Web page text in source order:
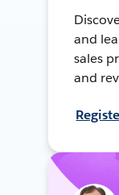
and
sales
and